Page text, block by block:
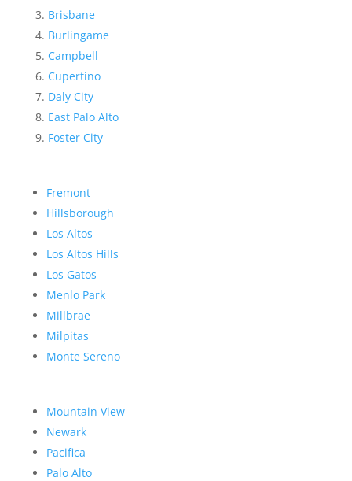
Brisbane
Burlingame
Campbell
Cupertino
Daly City
East Palo Alto
Foster City
Fremont
Hillsborough
Los Altos
Los Altos Hills
Los Gatos
Menlo Park
Millbrae
Milpitas
Monte Sereno
Mountain View
Newark
Pacifica
Palo Alto